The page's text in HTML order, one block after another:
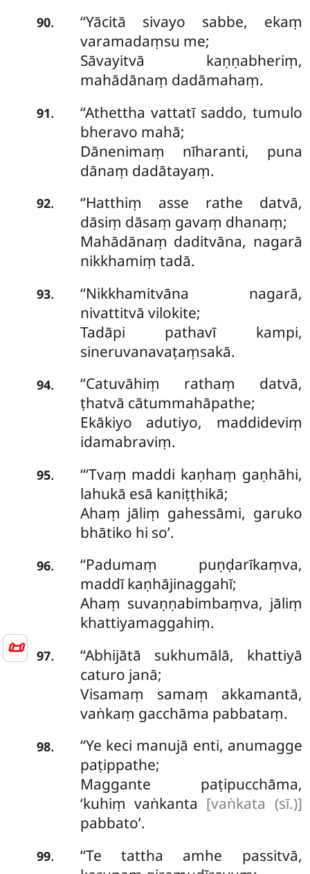
📜
90. ‘‘Yācitā sivayo sabbe, ekaṃ
varamadaṃsu me;
Sāvayitvā kaṇṇabheriṃ,
mahādānaṃ dadāmahaṃ.
91.
‘‘Athettha vattatī saddo, tumulo
bheravo mahā;
Dānenimaṃ nīharanti, puna
dānaṃ dadātayaṃ.
92. ‘‘Hatthiṃ asse rathe datvā,
dāsiṃ dāsaṃ gavaṃ dhanaṃ;
Mahādānaṃ daditvāna, nagarā
nikkhamiṃ tadā.
93. ‘‘Nikkhamitvāna nagarā,
nivattitvā vilokite;
Tadāpi pathavī kampi,
sineruvanavaṭaṃsakā.
94.
‘‘Catuvāhiṃ rathaṃ datvā,
ṭhatvā cātummahāpathe;
Ekākiyo adutiyo, maddideviṃ
idamabraviṃ.
95.
‘‘‘Tvaṃ maddi kaṇhaṃ gaṇhāhi,
lahukā esā kaniṭṭhikā;
Ahaṃ jāliṃ gahessāmi, garuko
bhātiko hi so’.
96. ‘‘Padumaṃ puṇḍarīkaṃva,
maddī kaṇhājinaggahī;
Ahaṃ suvaṇṇabimbaṃva, jāliṃ
khattiyamaggahiṃ.
97.
‘‘Abhijātā sukhumālā, khattiyā
caturo janā;
Visamaṃ samaṃ akkamantā,
vaṅkaṃ gacchāma pabbataṃ.
98.
‘‘Ye keci manujā enti, anumagge
paṭippathe;
Maggante paṭipucchāma,
‘kuhiṃ vaṅkanta [vaṅkata (sī.)]
pabbato’.
99.
‘‘Te tattha amhe passitvā,